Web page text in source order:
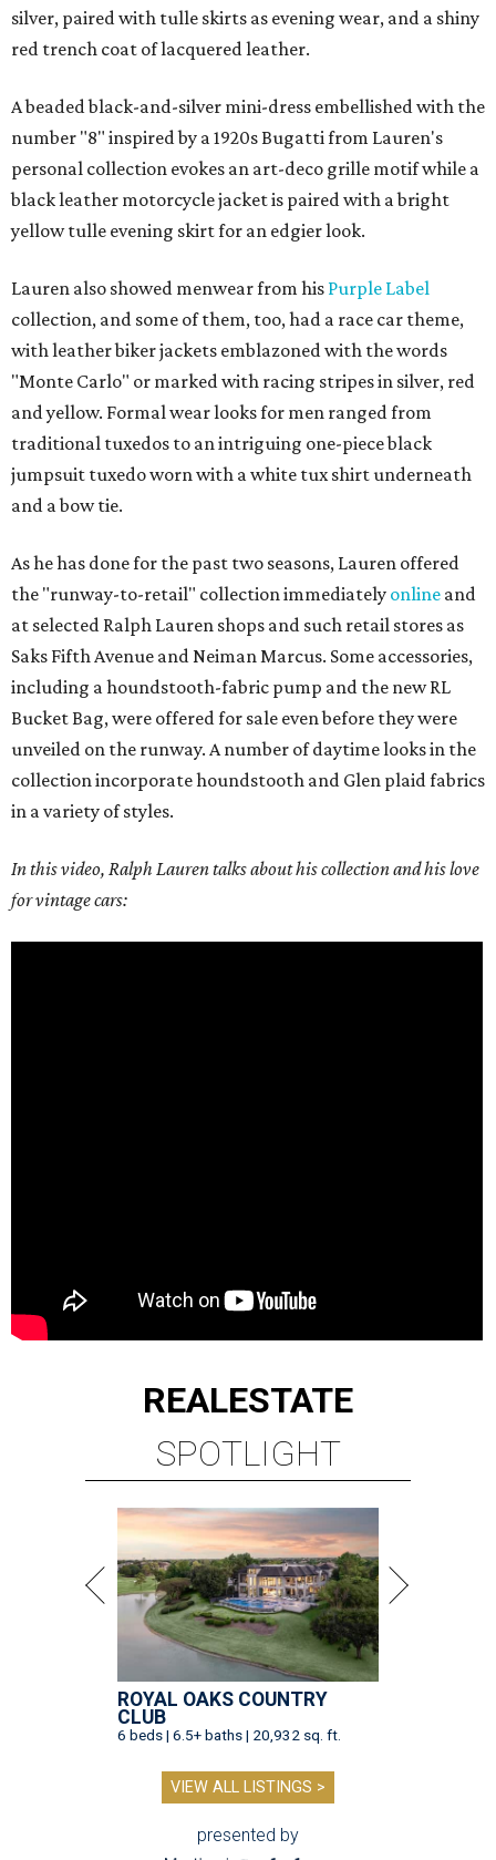
silver, paired with tulle skirts as evening wear, and a shiny
red trench coat of lacquered leather.
A beaded black-and-silver mini-dress embellished with the
number "8" inspired by a 1920s Bugatti from Lauren's
personal collection evokes an art-deco grille motif while a
black leather motorcycle jacket is paired with a bright
yellow tulle evening skirt for an edgier look.
Lauren also showed menwear from his Purple Label
collection, and some of them, too, had a race car theme,
with leather biker jackets emblazoned with the words
"Monte Carlo" or marked with racing stripes in silver, red
and yellow. Formal wear looks for men ranged from
traditional tuxedos to an intriguing one-piece black
jumpsuit tuxedo worn with a white tux shirt underneath
and a bow tie.
As he has done for the past two seasons, Lauren offered
the "runway-to-retail" collection immediately online and
at selected Ralph Lauren shops and such retail stores as
Saks Fifth Avenue and Neiman Marcus. Some accessories,
including a houndstooth-fabric pump and the new RL
Bucket Bag, were offered for sale even before they were
unveiled on the runway. A number of daytime looks in the
collection incorporate houndstooth and Glen plaid fabrics
in a variety of styles.
In this video, Ralph Lauren talks about his collection and his love
for vintage cars:
REALESTATE
SPOTLIGHT
ROYAL OAKS COUNTRY
CLUB
6 beds | 6.5+ baths | 20,932 sq. ft.
VIEW ALL LISTINGS >
presented by